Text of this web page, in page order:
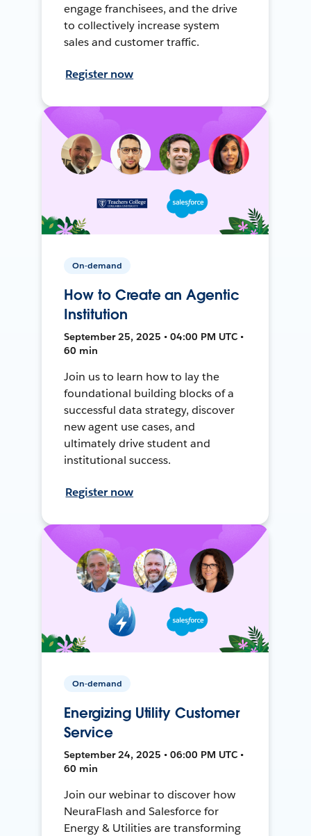
engage franchisees, and the drive
to collectively increase system
sales and customer traffic.
Register now
On-demand
How to Create an Agentic
Institution
September 25, 2025 • 04:00 PM UTC •
60 min
Join us to learn how to lay the
foundational building blocks of a
successful data strategy, discover
new agent use cases, and
ultimately drive student and
institutional success.
Register now
On-demand
Energizing Utility Customer
Service
September 24, 2025 • 06:00 PM UTC •
60 min
Join our webinar to discover how
NeuraFlash and Salesforce for
Energy & Utilities are transforming